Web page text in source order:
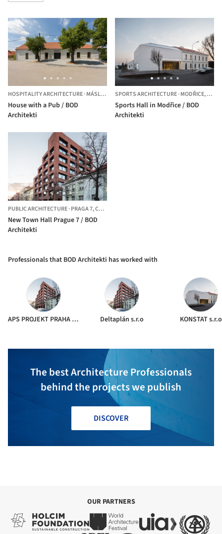
HOSPITALITY ARCHITECTURE·MÁSLOVICE, CZECHIA
House with a Pub / BOD
Architekti
SPORTS ARCHITECTURE·MODŘICE,
Sports Hall in Modřice / BOD
Architekti
PUBLIC ARCHITECTURE·PRAGA 7,CZECHIA
New Town Hall Prague 7 / BOD
Architekti
Professionals that BOD Architekti has worked with
APS PROJEKT PRAHA s.r.o. Deltaplán s.r.o KONSTAT s.r.o
The best Architecture Professionals
behind the projects we publish
DISCOVER